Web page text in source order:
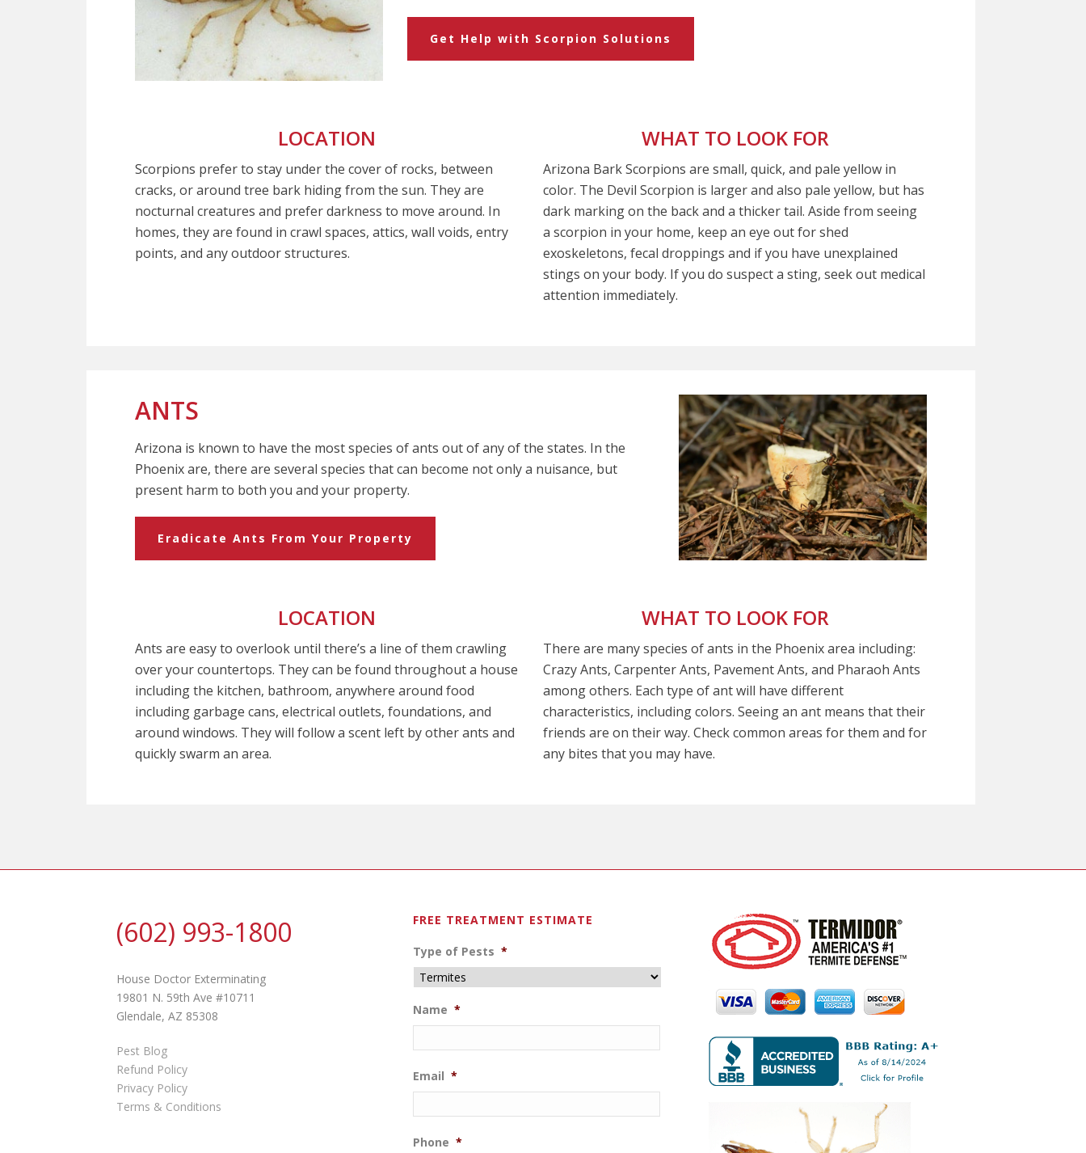
Get Help with Scorpion Solutions
LOCATION
Scorpions prefer to stay under the cover of rocks, between
cracks, or around tree bark hiding from the sun. They are
nocturnal creatures and prefer darkness to move around. In
homes, they are found in crawl spaces, attics, wall voids, entry
points, and any outdoor structures.
WHAT TO LOOK FOR
Arizona Bark Scorpions are small, quick, and pale yellow in
color. The Devil Scorpion is larger and also pale yellow, but has
dark marking on the back and a thicker tail. Aside from seeing
a scorpion in your home, keep an eye out for shed
exoskeletons, fecal droppings and if you have unexplained
stings on your body. If you do suspect a sting, seek out medical
attention immediately.
ANTS
Arizona is known to have the most species of ants out of any of the states. In the
Phoenix are, there are several species that can become not only a nuisance, but
present harm to both you and your property.
Eradicate Ants From Your Property
LOCATION
Ants are easy to overlook until there’s a line of them crawling
over your countertops. They can be found throughout a house
including the kitchen, bathroom, anywhere around food
including garbage cans, electrical outlets, foundations, and
around windows. They will follow a scent left by other ants and
quickly swarm an area.
WHAT TO LOOK FOR
There are many species of ants in the Phoenix area including:
Crazy Ants, Carpenter Ants, Pavement Ants, and Pharaoh Ants
among others. Each type of ant will have different
characteristics, including colors. Seeing an ant means that their
friends are on their way. Check common areas for them and for
any bites that you may have.
(602) 993-1800
House Doctor Exterminating
19801 N. 59th Ave #10711
Glendale, AZ 85308
Pest Blog
Refund Policy
Privacy Policy
Terms & Conditions
FREE TREATMENT ESTIMATE
Type of Pests *
Name *
Email *
Phone *